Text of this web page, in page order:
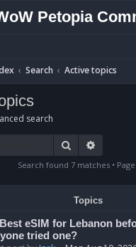
Petopia
Search Active topics
search
Search
Search found 7 matches • Page
Topics
NBest eSIM for Lebanon
tried one?